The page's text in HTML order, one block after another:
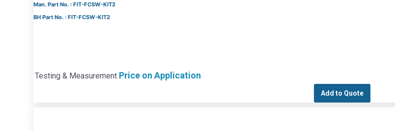
Man. Part No. : FIT-FCSW-KIT2
BH Part No. : FIT-FCSW-KIT2
Testing & Measurement Price on Application
Add to Quote